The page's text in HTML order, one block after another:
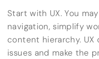
Start with UX. You
navigation, simplify
content hierarchy. UX
issues and make the